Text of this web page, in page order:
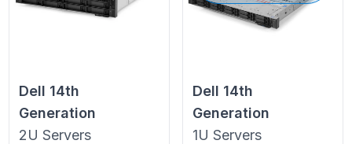
Dell 14th
Generation
2U Servers
Dell 14th
Generation
1U Servers